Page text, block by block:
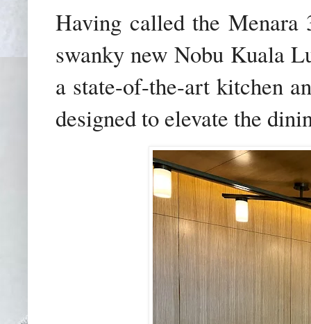
Having called the Menara
swanky new Nobu Kuala
a state-of-the-art kitchen
designed to elevate the